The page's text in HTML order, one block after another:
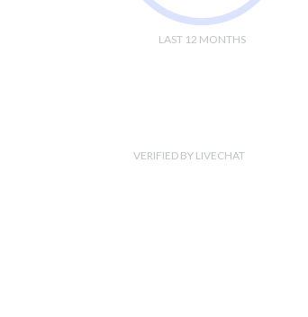
LAST 12 MONTHS
VERIFIED BY LIVECHAT